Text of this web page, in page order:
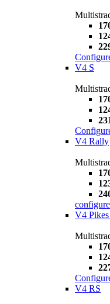
V4 S
V4 Rally
configure
V4 Pikes
V4 RS